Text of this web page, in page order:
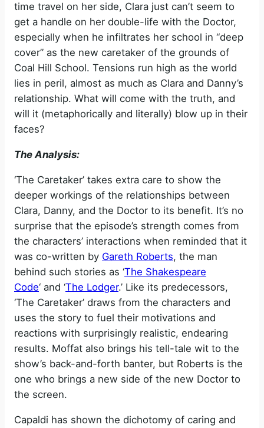
time travel on her side, Clara just can’t seem to
get a handle on her double-life with the Doctor,
especially when he infiltrates her school in “deep
cover” as the new caretaker of the grounds of
Coal Hill School. Tensions run high as the world
lies in peril, almost as much as Clara and Danny’s
relationship. What will come with the truth, and
will it (metaphorically and literally) blow up in their
faces?
The Analysis:
‘The Caretaker’ takes extra care to show the
deeper workings of the relationships between
Clara, Danny, and the Doctor to its benefit. It’s no
surprise that the episode’s strength comes from
the characters’ interactions when reminded that it
was co-written by Gareth Roberts, the man
behind such stories as ‘The Shakespeare
Code‘ and ‘The Lodger.’ Like its predecessors,
‘The Caretaker’ draws from the characters and
uses the story to fuel their motivations and
reactions with surprisingly realistic, endearing
results. Moffat also brings his tell-tale wit to the
show’s back-and-forth banter, but Roberts is the
one who brings a new side of the new Doctor to
the screen.
Capaldi has shown the dichotomy of caring and